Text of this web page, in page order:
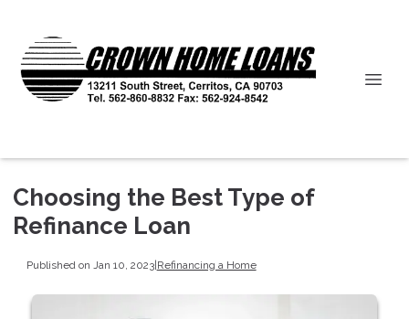
Choosing the Best Type of
Refinance Loan
Published on Jan 10, 2023|Refinancing a Home